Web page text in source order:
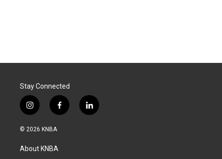
Stay Connected
i
n
s
a
g
f
a
l
i
© 2026 KNBA
About KNBA